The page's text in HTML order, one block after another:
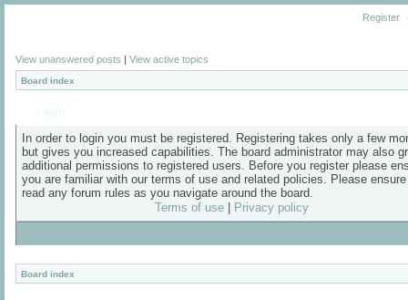
Register
View unanswered posts | View active topics
Board index
In order to login you must be registered. Registering takes only a few
but gives you increased capabilities. The board administrator may also
additional permissions to registered users. Before you register please
you are familiar with our terms of use and related policies. Please
read any forum rules as you navigate around the board.
Terms of use| Privacy policy
Board index